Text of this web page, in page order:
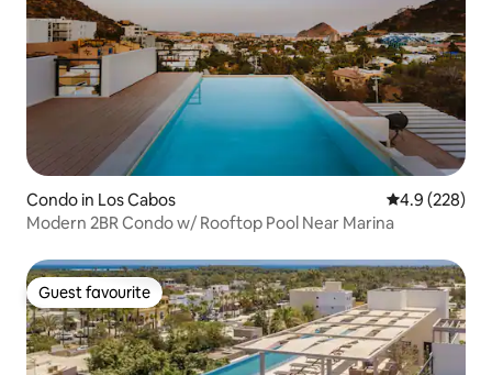
Condo in Los Cabos 4.9 out of 5
4.9 (228)
Modern 2BR Condo w/ Rooftop Pool Near Marina
Guest favourite
Guest favourite